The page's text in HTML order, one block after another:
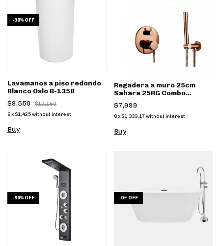
-30% OFF
Lavamanos a piso redondo
Blanco Oslo B-135B
$8,550
$12,150
6x $1,425without interest
Regadera a muro 25cm
Sahara 25RG Combo
monomando y regadera
mano Rose Gold
$7,999
6 x $1,333.17 without interest
-60% OFF -9% OFF